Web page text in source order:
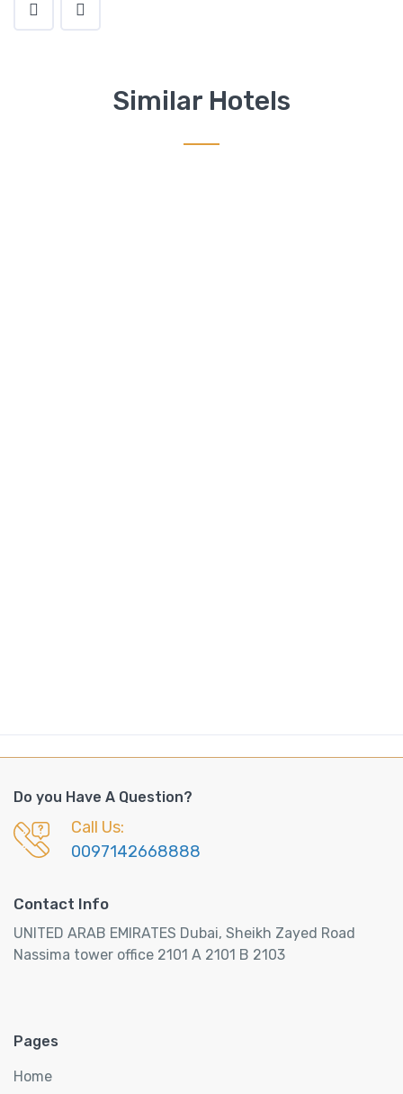
Similar Hotels
Do you Have A Question?
Call Us:
0097142668888
Contact Info
UNITED ARAB EMIRATES Dubai, Sheikh Zayed Road
Nassima tower office 2101 A 2101 B 2103
Pages
Home